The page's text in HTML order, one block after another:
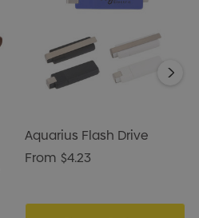
Aquarius Flash Drive
From $4.23